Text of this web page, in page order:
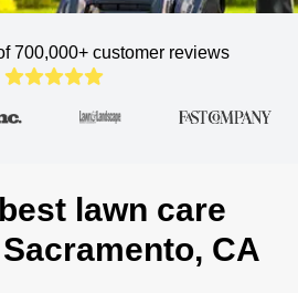
700,000+ customer reviews
lawn care
CA